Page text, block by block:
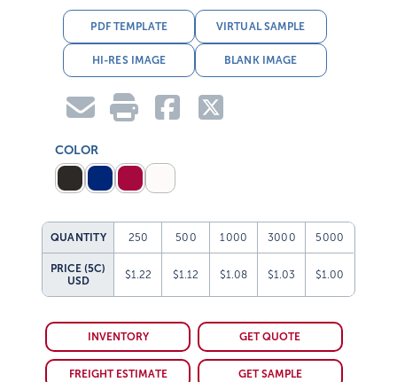
PDF TEMPLATE VIRTUAL SAMPLE
HI-RES IMAGE BLANK IMAGE
COLOR
QUANTITY 250 500 1000 3000 5000
PRICE (5C)
USD
$1.22 $1.12 $1.08 $1.03 $1.00
INVENTORY GET QUOTE
FREIGHT ESTIMATE GET SAMPLE